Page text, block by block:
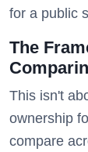
for a public
The
This isn't
ownership
compare